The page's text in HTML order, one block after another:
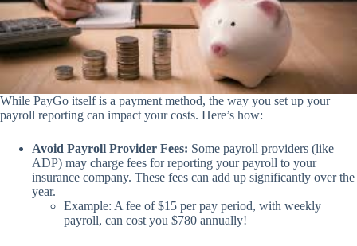
While PayGo itself is a payment method, the way you set up your
payroll reporting can impact your costs. Here’s how:
Avoid Payroll Provider Fees: Some payroll providers (like
ADP) may charge fees for reporting your payroll to your
insurance company. These fees can add up significantly over the
year.
Example: A fee of $15 per pay period, with weekly
payroll, can cost you $780 annually!